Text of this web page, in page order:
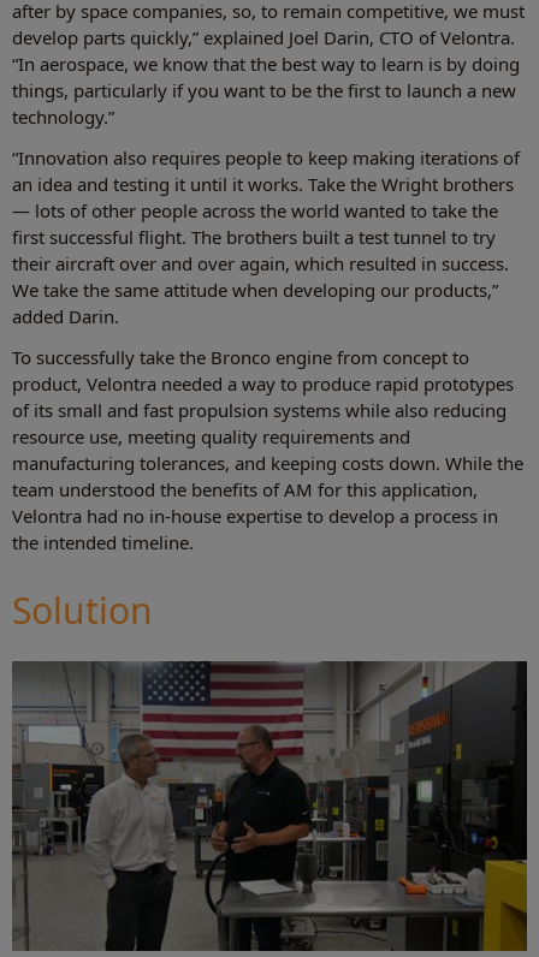
after by space companies, so, to remain competitive, we must
develop parts quickly,” explained Joel Darin, CTO of Velontra.
“In aerospace, we know that the best way to learn is by doing
things, particularly if you want to be the first to launch a new
technology.”
“Innovation also requires people to keep making iterations of
an idea and testing it until it works. Take the Wright brothers
— lots of other people across the world wanted to take the
first successful flight. The brothers built a test tunnel to try
their aircraft over and over again, which resulted in success.
We take the same attitude when developing our products,”
added Darin.
To successfully take the Bronco engine from concept to
product, Velontra needed a way to produce rapid prototypes
of its small and fast propulsion systems while also reducing
resource use, meeting quality requirements and
manufacturing tolerances, and keeping costs down. While the
team understood the benefits of AM for this application,
Velontra had no in-house expertise to develop a process in
the intended timeline.
Solution